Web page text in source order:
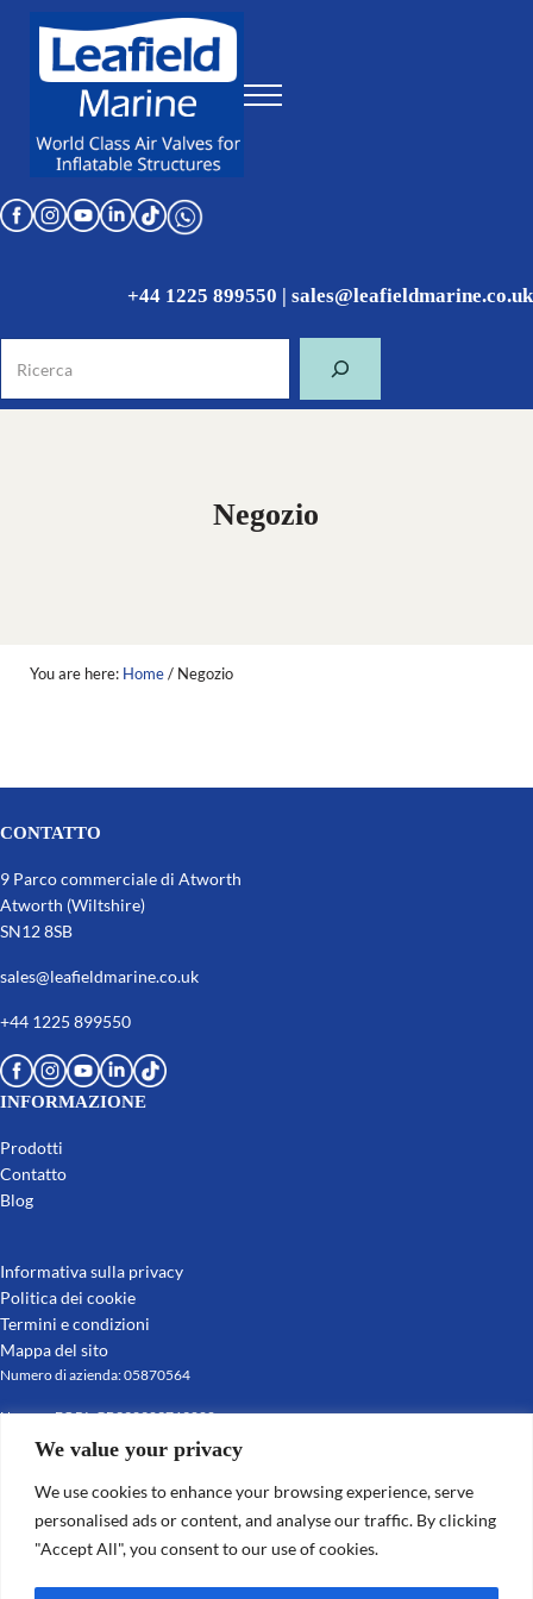
We value your privacy
We use cookies to enhance your browsing experience, serve
personalised ads or content, and analyse our traffic. By clicking
"Accept All", you consent to our use of cookies.
Menu
+44 1225 899550 | sales@leafieldmarine.co.uk
Negozio
You are here: Home/Negozio
CONTATTO
9 Parco commerciale di Atworth
Atworth (Wiltshire)
SN12 8SB
sales@leafieldmarine.co.uk
+44 1225 899550
INFORMAZIONE
Prodotti
Contatto
Blog
Informativa sulla privacy
Politica dei cookie
Termini e condizioni
Mappa del sito
Numero di azienda: 05870564
Numero EORI: GB392903769000
Partita IVA: GB392903769
© 2022-2025 Leafield Marine Ltd